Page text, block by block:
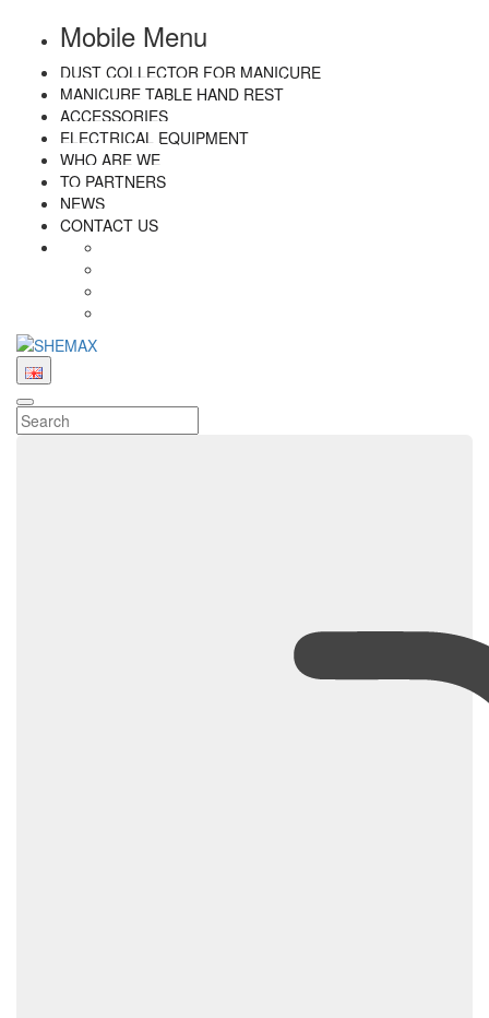
Mobile Menu
DUST COLLECTOR FOR MANICURE
MANICURE TABLE HAND REST
ACCESSORIES
ELECTRICAL EQUIPMENT
WHO ARE WE
TO PARTNERS
NEWS
CONTACT US